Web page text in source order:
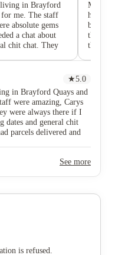
in Brayford
for me. The staff
absolute gems
a chat about
chit chat. They
My first room
Third year
room and it was
smaller, the
My
beyond
they
their
★5.0
in Brayford Quays and
were amazing, Carys
were always there if I
dates and general chit
parcels delivered and
I had a Brayford
See more
is refused.